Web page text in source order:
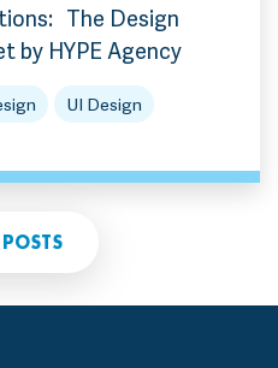
The Design
by HYPE Agency
UI Design